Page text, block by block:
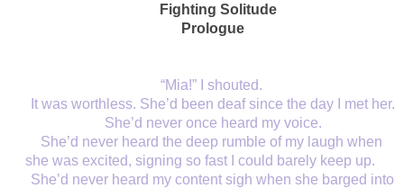
Fighting Solitude
Prologue
“Mia!” I shouted.
She’d never once heard my voice.
She’d never heard the deep rumble of my laugh when
she was excited, signing so fast I could barely keep up.
She’d never heard my content sigh when she barged into